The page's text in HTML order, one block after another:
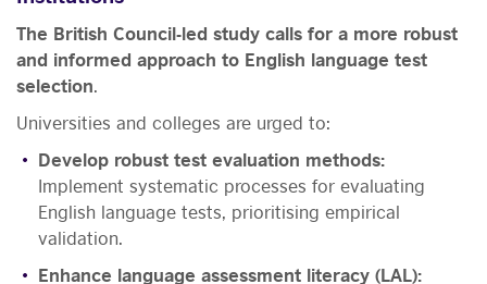
The British Council-led study calls for a more robust
and informed approach to English language test
selection.
Universities and colleges are urged to:
Develop robust test evaluation methods:
Implement systematic processes for evaluating
English language tests, prioritising empirical
validation.
Enhance language assessment literacy (LAL):